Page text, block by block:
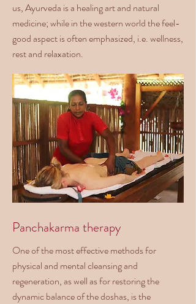
us, Ayurveda is a healing art and natural
medicine; while in the western world the feel-
good aspect is often emphasized, i.e. wellness,
rest and relaxation.
Panchakarma therapy
One of the most effective methods for
physical and mental cleansing and
regeneration, as well as for restoring the
dynamic balance of the doshas, is the